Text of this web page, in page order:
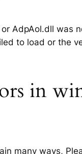
AdpAol.dll was
to load or the
in
many ways,